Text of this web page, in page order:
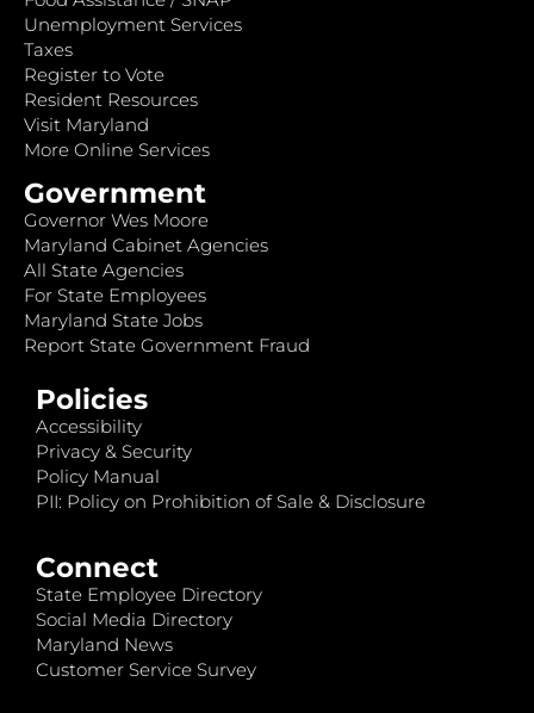
Unemployment Services
Taxes
Register to Vote
Resident Resources
Visit Maryland
More Online Services
Government
Governor Wes Moore
Maryland Cabinet Agencies
All State Agencies
For State Employees
Maryland State Jobs
Report State Government Fraud
Policies
Accessibility
Privacy & Security
Policy Manual
PII: Policy on Prohibition of Sale & Disclosure
Connect
State Employee Directory
Social Media Directory
Maryland News
Customer Service Survey